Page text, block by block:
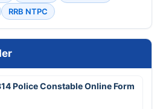
RRB NTPC
Police Constable Online Form